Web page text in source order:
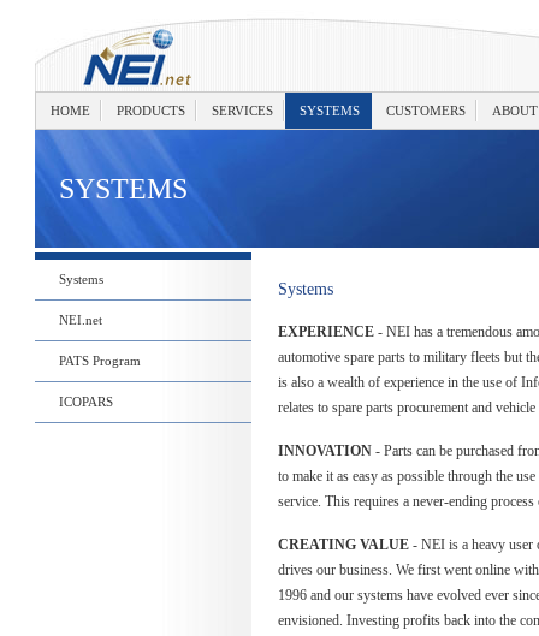
HOME PRODUCTS SERVICES SYSTEMS CUSTOMERS
SYSTEMS
Systems
EXPERIENCE - NEI has a tremendous
automotive spare parts to military fleets but
is also a wealth of experience in the use of
relates to spare parts procurement and
INNOVATION - Parts can be purchased
to make it as easy as possible through the
service. This requires a never-ending
CREATING VALUE - NEI is a heavy
drives our business. We first went online
1996 and our systems have evolved ever
envisioned. Investing profits back into the
Systems
NEI.net
PATS Program
ICOPARS